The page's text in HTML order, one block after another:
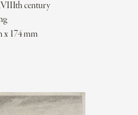
century
x 174 mm